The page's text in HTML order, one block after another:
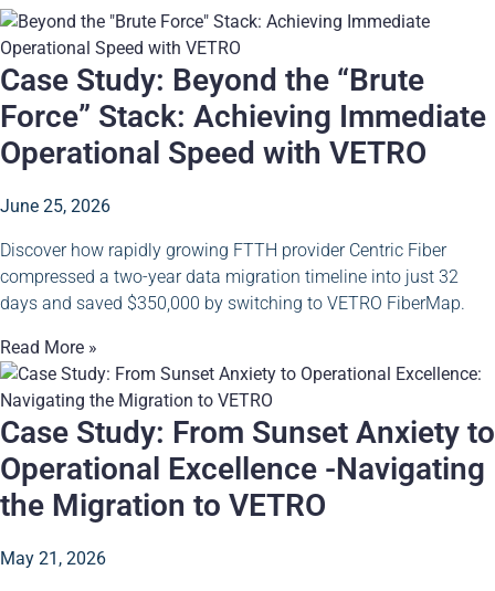
Case Study: Beyond the “Brute
Force” Stack: Achieving Immediate
Operational Speed with VETRO
June 25, 2026
Discover how rapidly growing FTTH provider Centric Fiber
compressed a two-year data migration timeline into just 32
days and saved $350,000 by switching to VETRO FiberMap.
Read More »
Case Study: From Sunset Anxiety to
Operational Excellence -Navigating
the Migration to VETRO
May 21, 2026